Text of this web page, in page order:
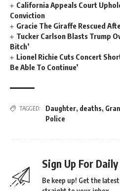
California Appeals Court
Conviction
Gracie The Giraffe Rescued
Tucker Carlson Blasts Trump
Bitch’
Lionel Richie Cuts Concert
Be Able To Continue’
TAGGED: Daughter, deaths,
Police
Sign Up For
Be keep up! Get the